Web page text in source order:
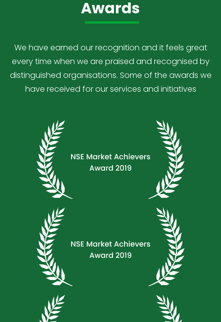
Awards
We have earned our recognition and it feels great
every time when we are praised and recognised by
distinguished organisations. Some of the awards we
have received for our services and initiatives